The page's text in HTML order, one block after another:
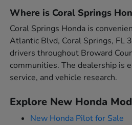
Where is Coral Springs
Coral Springs Honda is
Atlantic Blvd, Coral Springs, FL
drivers throughout Broward
communities. The dealership is
service, and vehicle research.
Explore New Honda
New Honda Pilot for Sale